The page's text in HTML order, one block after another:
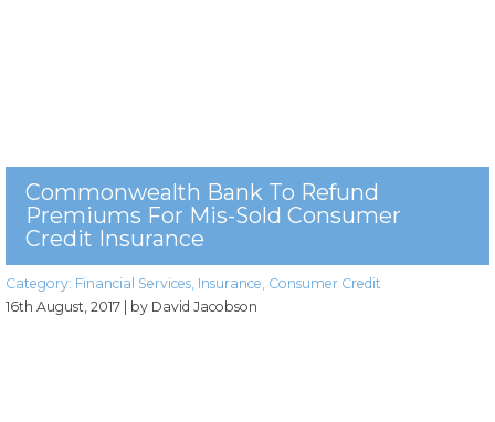
Commonwealth Bank To Refund
Premiums For Mis-Sold Consumer
Credit Insurance
Category: Financial Services Insurance Consumer Credit
16th August, 2017
| by David Jacobson